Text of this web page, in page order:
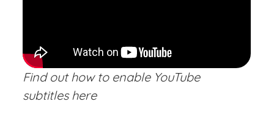
Find out how to enable YouTube
subtitleshere